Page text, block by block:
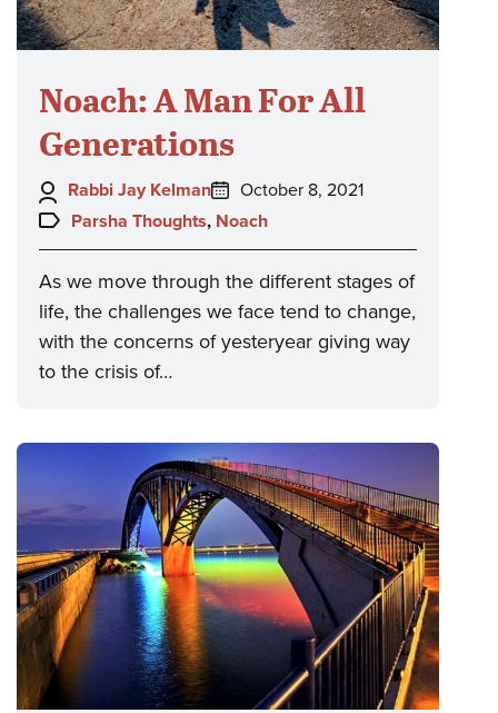
Noach: A Man For All
Generations
Author:
Rabbi Jay Kelman
Posted
on:
October 8, 2021
Topics:
Parsha Thoughts, Noach
As we move through the different stages of
life, the challenges we face tend to change,
with the concerns of yesteryear giving way
to the crisis of…